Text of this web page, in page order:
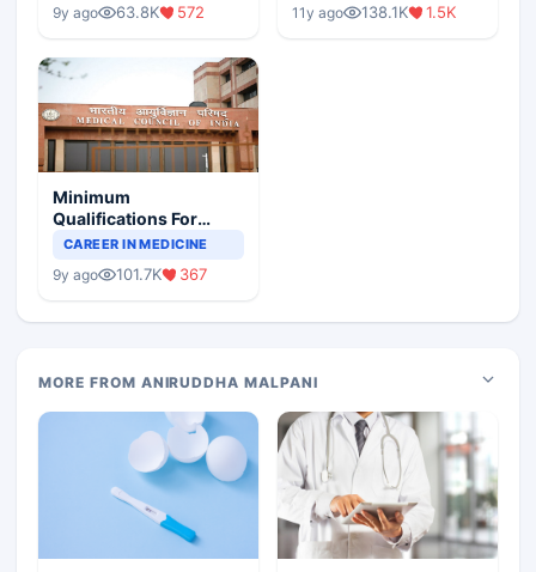
9y ago 63.8K 572 11y ago 138.1K 1.5K
Minimum
Qualifications For
Teaching Faculty Of
CAREER IN MEDICINE
9y ago 101.7K 367
MORE FROM ANIRUDDHA MALPANI